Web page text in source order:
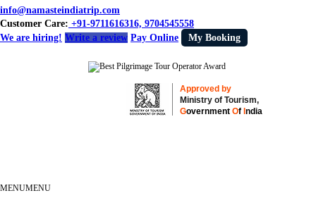
info@namasteindiatrip.com
Customer Care: +91-9711616316, 9704545558
We are hiring! Write a review Pay Online My Booking
Approved by
Ministry of Tourism,
GovernmentOf India
MENUMENU